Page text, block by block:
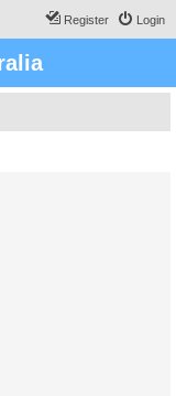
Login
Register